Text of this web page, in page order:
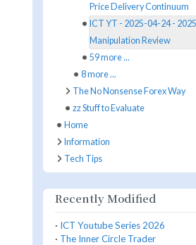
Price Delivery Continuum
ICT YT - 2025-04-24 -
Manipulation Review
59 more ...
8 more ...
The No Nonsense Forex Way
zz Stuff to Evaluate
Home
Information
Tech Tips
Recently Modified
· ICT Youtube Series 2026
· The Inner Circle Trader